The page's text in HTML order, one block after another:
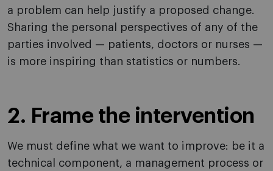
a problem can help justify a proposed change.
Sharing the personal perspectives of any of the
parties involved — patients, doctors or nurses —
is more inspiring than statistics or numbers.
2. Frame the intervention
We must define what we want to improve: be it a
technical component, a management process or